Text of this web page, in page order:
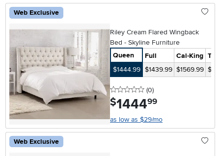
Web Exclusive
Riley Cream Flared Wingback
Bed - Skyline Furniture
Queen
Full Cal-King
$1444.99 $1439.99 $1569.99
0 stars
(0reviews
)
$1444.99
as low as $29/mo
Web Exclusive